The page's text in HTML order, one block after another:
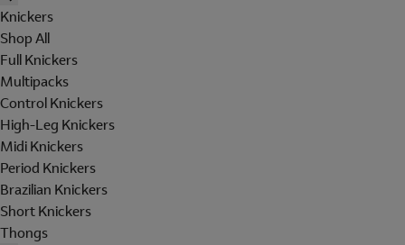
Knickers
Shop All
Full Knickers
Multipacks
Control Knickers
High-Leg Knickers
Midi Knickers
Period Knickers
Brazilian Knickers
Short Knickers
Thongs